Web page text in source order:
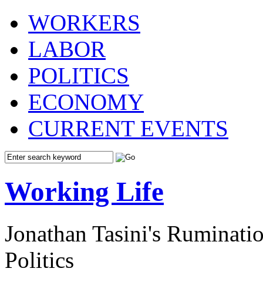
WORKERS
LABOR
POLITICS
ECONOMY
CURRENT EVENTS
Working Life
Jonathan Tasini's
Politics